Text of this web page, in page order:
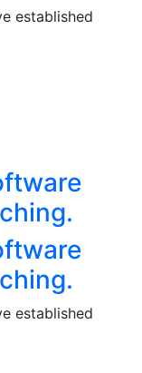
established
established